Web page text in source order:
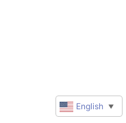
English ▼